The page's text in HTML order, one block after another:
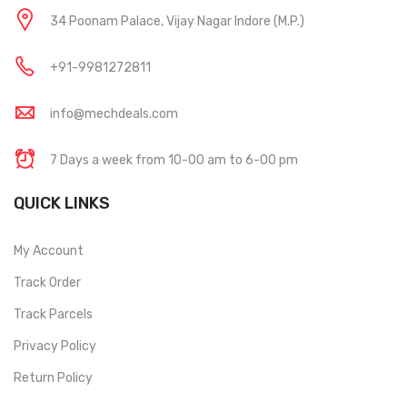
34 Poonam Palace, Vijay Nagar Indore (M.P.)
+91-9981272811
info@mechdeals.com
7 Days a week from 10-00 am to 6-00 pm
QUICK LINKS
My Account
Track Order
Track Parcels
Privacy Policy
Return Policy